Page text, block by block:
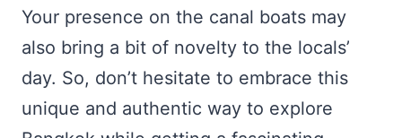
Your presence on the canal boats may
also bring a bit of novelty to the locals’
day. So, don’t hesitate to embrace this
unique and authentic way to explore